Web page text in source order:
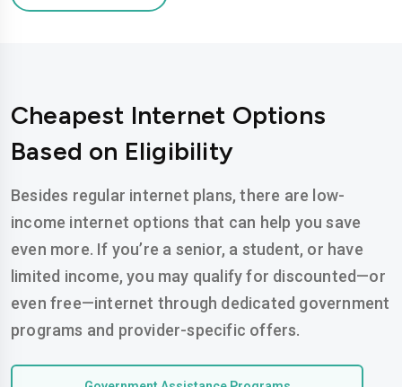
Cheapest Internet Options
Based on Eligibility
Besides regular internet plans, there are low-
income internet options that can help you save
even more. If you’re a senior, a student, or have
limited income, you may qualify for discounted—or
even free—internet through dedicated government
programs and provider-specific offers.